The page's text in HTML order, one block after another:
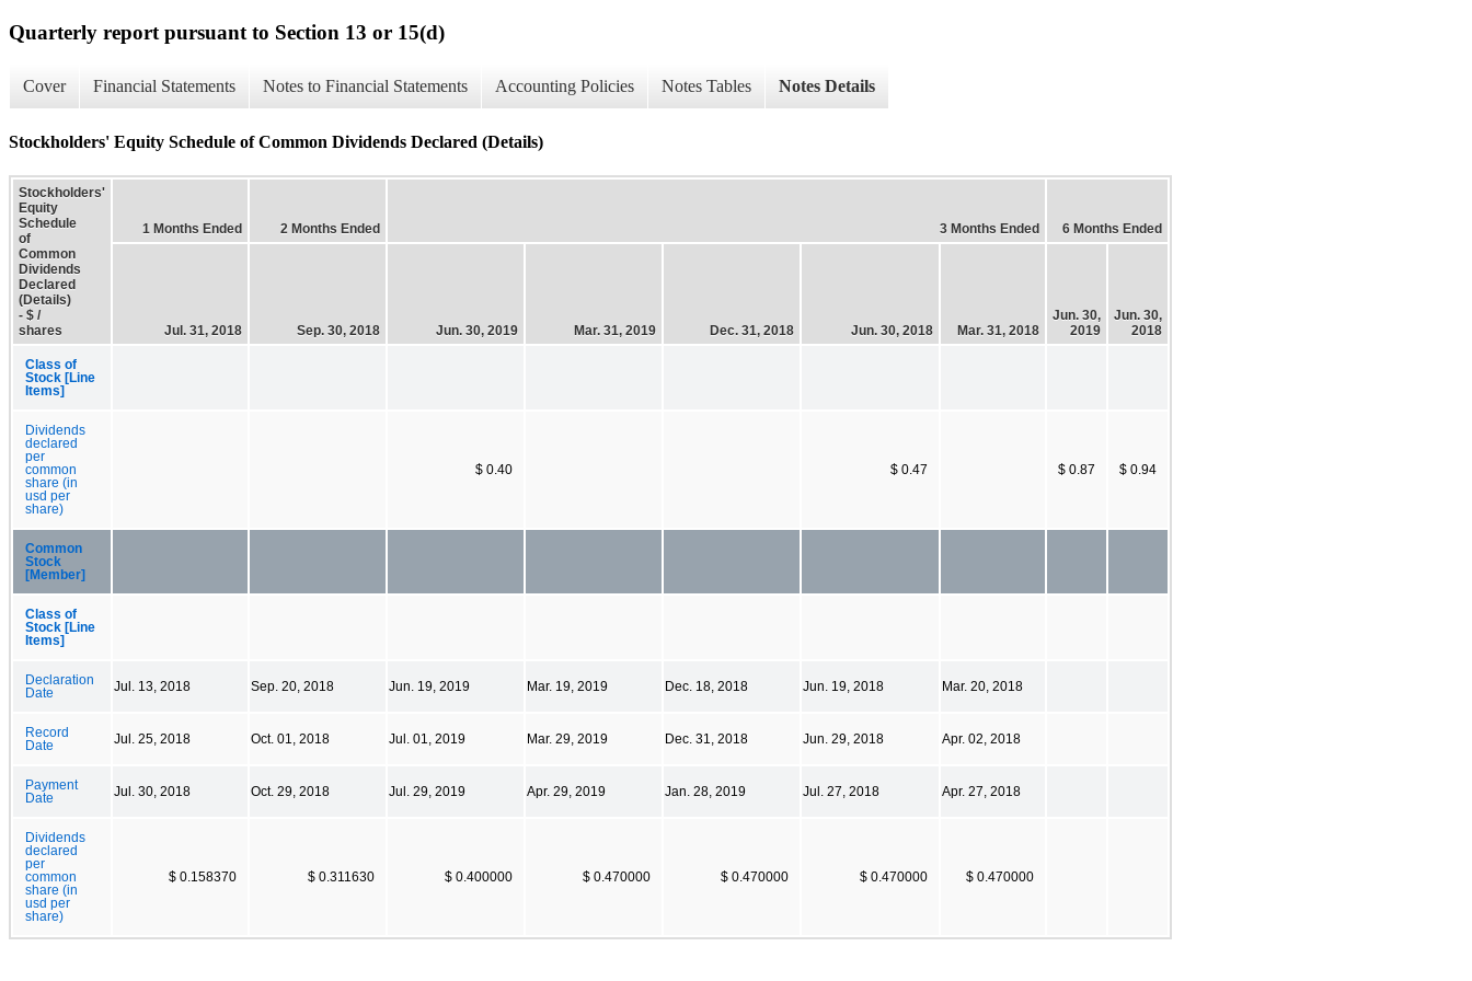
Quarterly report pursuant to Section 13 or 15(d)
Cover Financial Statements Notes to Financial Statements Accounting Policies Notes Tables Notes Details
Stockholders' Equity Schedule of Common Dividends Declared (Details)
Stockholders'
Equity
Schedule
of
Common
Dividends
Declared
(Details)
- $ /
shares
1 Months Ended 2 Months Ended 3 Months Ended 6 Months Ended
Jul. 31, 2018 Sep. 30, 2018 Jun. 30, 2019 Mar. 31, 2019 Dec. 31, 2018 Jun. 30, 2018 Mar. 31, 2018
Jun. 30,
2019
Jun. 30,
2018
Class of
Stock [Line
Items]
Dividends
declared
per
common
share (in
usd per
share)
$ 0.40 $ 0.47 $ 0.87 $ 0.94
Common
Stock
[Member]
Class of
Stock [Line
Items]
Declaration
Date
Jul. 13, 2018 Sep. 20, 2018 Jun. 19, 2019 Mar. 19, 2019 Dec. 18, 2018 Jun. 19, 2018 Mar. 20, 2018
Record
Date
Jul. 25, 2018 Oct. 01, 2018 Jul. 01, 2019 Mar. 29, 2019 Dec. 31, 2018 Jun. 29, 2018 Apr. 02, 2018
Payment
Date
Jul. 30, 2018 Oct. 29, 2018 Jul. 29, 2019 Apr. 29, 2019 Jan. 28, 2019 Jul. 27, 2018 Apr. 27, 2018
Dividends
declared
per
common
share (in
usd per
share)
$ 0.158370 $ 0.311630 $ 0.400000 $ 0.470000 $ 0.470000 $ 0.470000 $ 0.470000